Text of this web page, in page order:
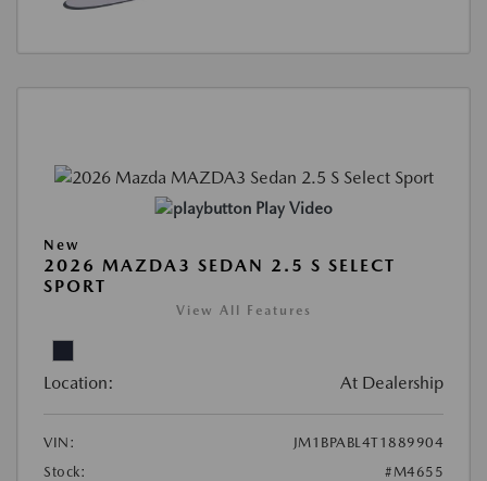
Play Video
New
2026 MAZDA3 SEDAN 2.5 S SELECT
SPORT
View All Features
Location: At Dealership
VIN:
JM1BPABL4T1889904
Stock:
#M4655